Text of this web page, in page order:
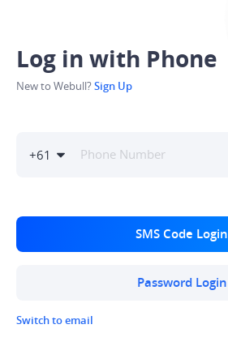
Log in with Phone
New to Webull?Sign Up
+61
SMS Code Login
Password Login
Switch to email